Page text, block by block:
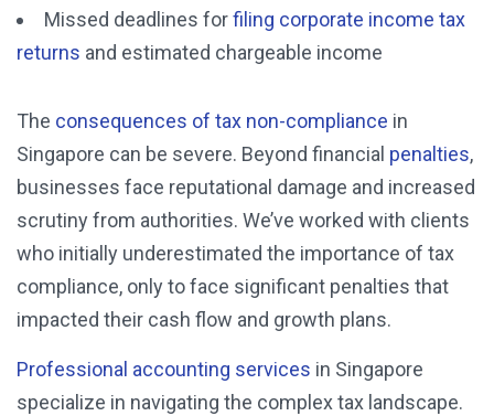
Missed deadlines forfiling corporate income tax
returns and estimated chargeable income
The consequences of tax non-compliance in
Singapore can be severe. Beyond financial penalties,
businesses face reputational damage and increased
scrutiny from authorities. We’ve worked with clients
who initially underestimated the importance of tax
compliance, only to face significant penalties that
impacted their cash flow and growth plans.
Professional accounting services in Singapore
specialize in navigating the complex tax landscape.